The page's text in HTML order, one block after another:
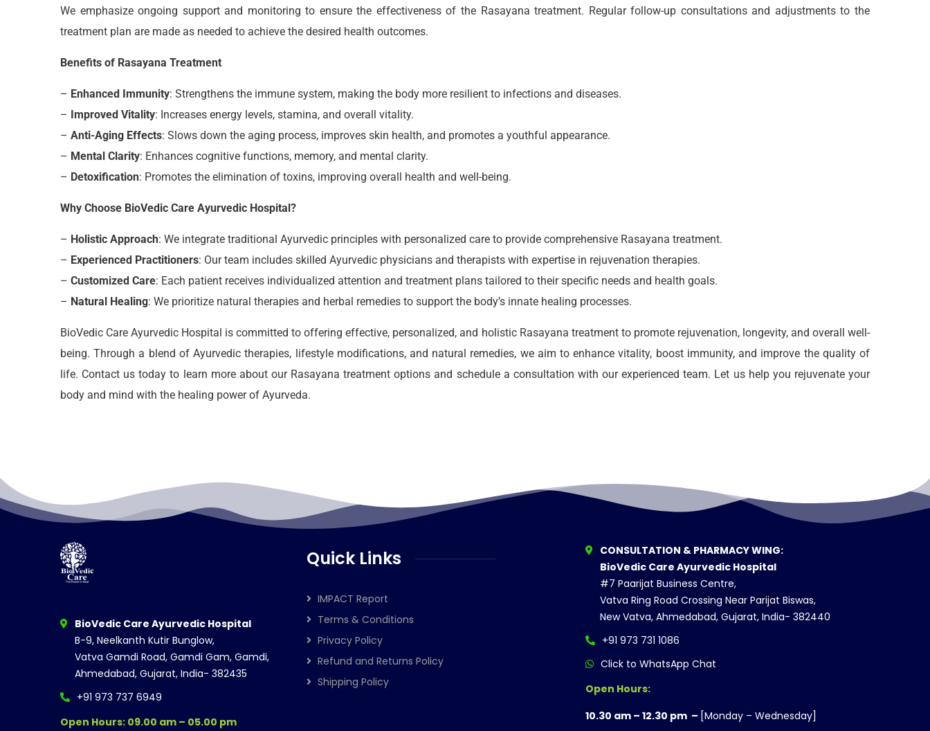
We emphasize ongoing support and monitoring to ensure the effectiveness of the Rasayana treatment. Regular follow-up consultations and adjustments to the
treatment plan are made as needed to achieve the desired health outcomes.
Benefits of Rasayana Treatment
– Enhanced Immunity: Strengthens the immune system, making the body more resilient to infections and diseases.
– Improved Vitality: Increases energy levels, stamina, and overall vitality.
– Anti-Aging Effects: Slows down the aging process, improves skin health, and promotes a youthful appearance.
– Mental Clarity: Enhances cognitive functions, memory, and mental clarity.
– Detoxification: Promotes the elimination of toxins, improving overall health and well-being.
Why Choose BioVedic Care Ayurvedic Hospital?
– Holistic Approach: We integrate traditional Ayurvedic principles with personalized care to provide comprehensive Rasayana treatment.
– Experienced Practitioners: Our team includes skilled Ayurvedic physicians and therapists with expertise in rejuvenation therapies.
– Customized Care: Each patient receives individualized attention and treatment plans tailored to their specific needs and health goals.
– Natural Healing: We prioritize natural therapies and herbal remedies to support the body’s innate healing processes.
BioVedic Care Ayurvedic Hospital is committed to offering effective, personalized, and holistic Rasayana treatment to promote rejuvenation, longevity, and overall well-
being. Through a blend of Ayurvedic therapies, lifestyle modifications, and natural remedies, we aim to enhance vitality, boost immunity, and improve the quality of
life. Contact us today to learn more about our Rasayana treatment options and schedule a consultation with our experienced team. Let us help you rejuvenate your
body and mind with the healing power of Ayurveda.
BioVedic Care Ayurvedic Hospital
B-9, Neelkanth Kutir Bunglow,
Vatva Gamdi Road, Gamdi Gam, Gamdi,
Ahmedabad, Gujarat, India- 382435
+91 973 737 6949
Open Hours: 09.00 am – 05.00 pm
Quick Links
IMPACT Report
Terms & Conditions
Privacy Policy
Refund and Returns Policy
Shipping Policy
CONSULTATION & PHARMACY WING:
BioVedic Care Ayurvedic Hospital
#7 Paarijat Business Centre,
Vatva Ring Road Crossing Near Parijat Biswas,
New Vatva, Ahmedabad, Gujarat, India- 382440
+91 973 731 1086
Click to WhatsApp Chat
Open Hours:
10.30 am – 12.30 pm – [Monday – Wednesday]